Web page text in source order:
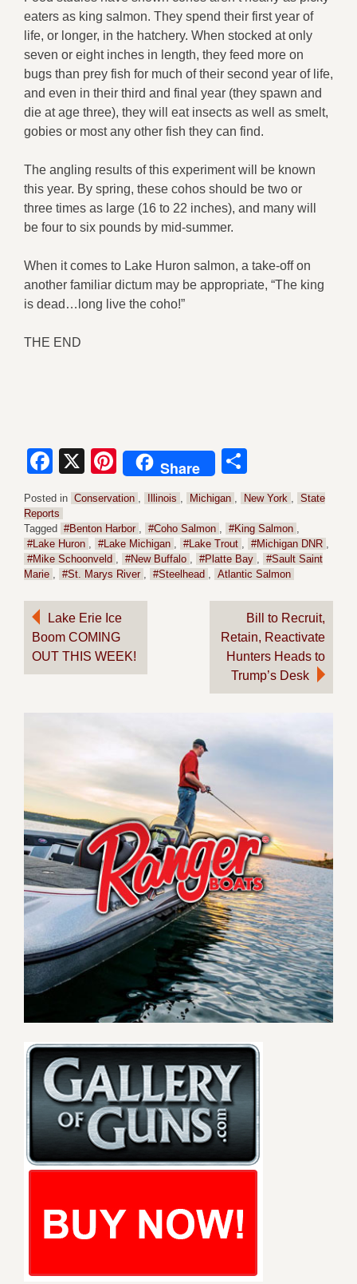
eaters as king salmon. They spend their first year of
life, or longer, in the hatchery. When stocked at only
seven or eight inches in length, they feed more on
bugs than prey fish for much of their second year of life,
and even in their third and final year (they spawn and
die at age three), they will eat insects as well as smelt,
gobies or most any other fish they can find.
The angling results of this experiment will be known
this year. By spring, these cohos should be two or
three times as large (16 to 22 inches), and many will
be four to six pounds by mid-summer.
When it comes to Lake Huron salmon, a take-off on
another familiar dictum may be appropriate, “The king
is dead…long live the coho!”
THE END
Facebook
X Pinterest
Share
Posted in Conservation , Illinois , Michigan , New York , State
Reports
Tagged #Benton Harbor , #Coho Salmon , #King Salmon ,
#Lake Huron , #Lake Michigan , #Lake Trout , #Michigan DNR ,
#Mike Schoonveld , #New Buffalo , #Platte Bay , #Sault Saint
Marie , #St. Marys River , #Steelhead , Atlantic Salmon
Post
navigation
Lake Erie Ice
Boom COMING
OUT THIS WEEK!
Bill to Recruit,
Retain, Reactivate
Hunters Heads to
Trump’s Desk